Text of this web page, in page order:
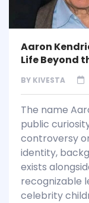
Aaron
Life Beyond
BY KIVESTA
The name
public
controversy
identity,
exists
recognizable
celebrity